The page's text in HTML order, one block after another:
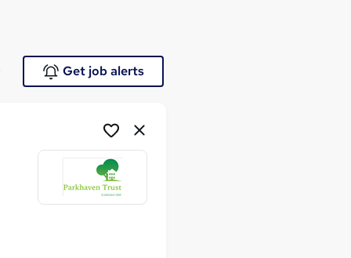
Get job alerts